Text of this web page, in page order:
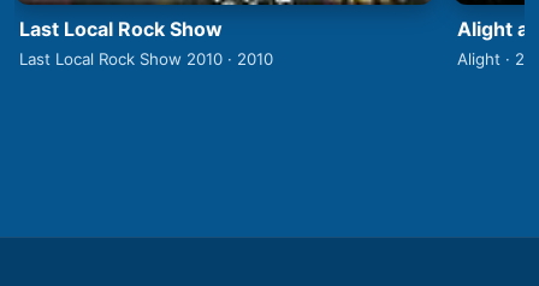
Last Local Rock Show
Last Local Rock Show 2010 · 2010
Alight at
Alight ·